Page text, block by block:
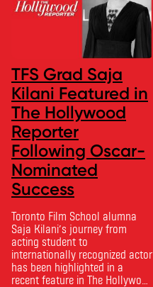
TFS Grad Saja
Kilani Featured in
The Hollywood
Reporter
Following Oscar-
Nominated
Success
Toronto Film School alumna
Saja Kilani’s journey from
acting student to
internationally recognized actor
has been highlighted in a
recent feature in The Hollywood